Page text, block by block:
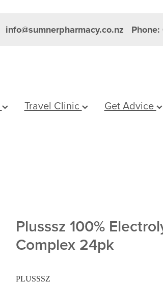
info@sumnerpharmacy.co.nz
Travel Clinic Get Advice
Plusssz 100%
Complex 24pk
PLUSSSZ